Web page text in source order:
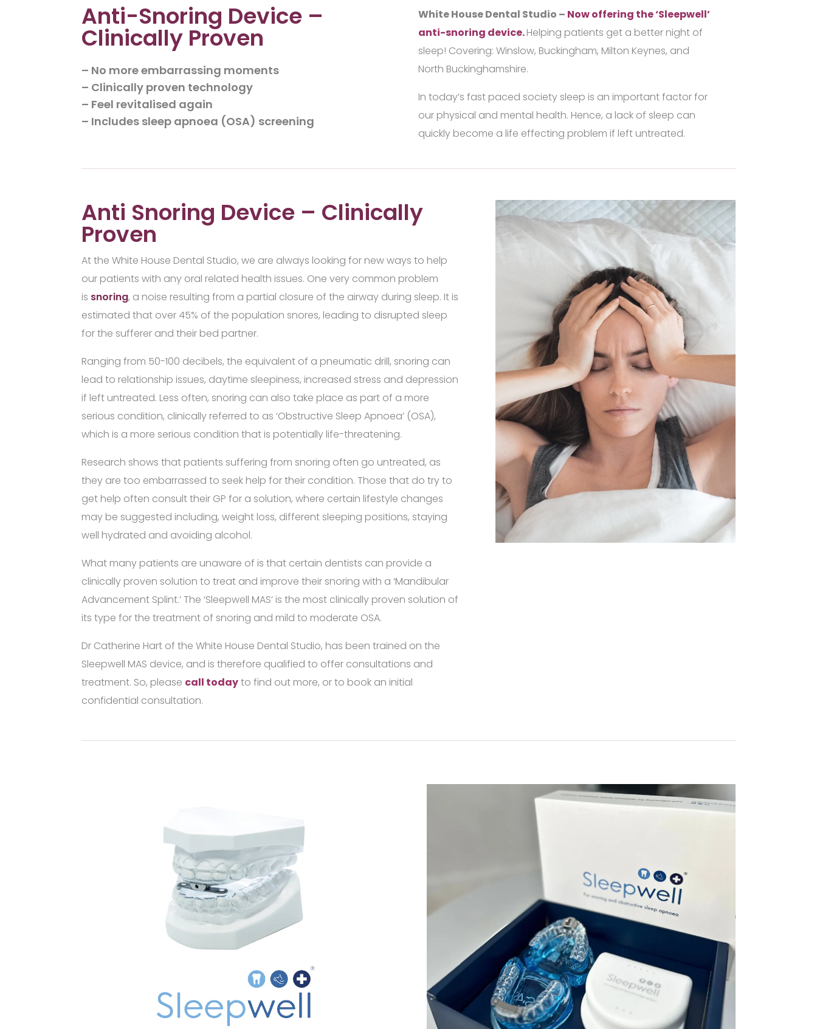
Anti-Snoring Device –
Clinically Proven
– No more embarrassing moments
– Clinically proven technology
– Feel revitalised again
– Includes sleep apnoea (OSA) screening
White House Dental Studio – Now offering the ‘Sleepwell’
anti-snoring device.Helping patients get a better night of
sleep! Covering: Winslow, Buckingham, Milton Keynes, and
North Buckinghamshire.
In today’s fast paced society sleep is an important factor for
our physical and mental health. Hence, a lack of sleep can
quickly become a life effecting problem if left untreated.
Anti Snoring Device – Clinically
Proven
At the White House Dental Studio, we are always looking for new ways to help
our patients with any oral related health issues. One very common problem
is snoring, a noise resulting from a partial closure of the airway during sleep. It is
estimated that over 45% of the population snores, leading to disrupted sleep
for the sufferer and their bed partner.
Ranging from 50-100 decibels, the equivalent of a pneumatic drill, snoring can
lead to relationship issues, daytime sleepiness, increased stress and depression
if left untreated. Less often, snoring can also take place as part of a more
serious condition, clinically referred to as ‘Obstructive Sleep Apnoea’ (OSA),
which is a more serious condition that is potentially life-threatening.
Research shows that patients suffering from snoring often go untreated, as
they are too embarrassed to seek help for their condition. Those that do try to
get help often consult their GP for a solution, where certain lifestyle changes
may be suggested including, weight loss, different sleeping positions, staying
well hydrated and avoiding alcohol.
What many patients are unaware of is that certain dentists can provide a
clinically proven solution to treat and improve their snoring with a ‘Mandibular
Advancement Splint.’ The ‘Sleepwell MAS’ is the most clinically proven solution of
its type for the treatment of snoring and mild to moderate OSA.
Dr Catherine Hart of the White House Dental Studio, has been trained on the
Sleepwell MAS device, and is therefore qualified to offer consultations and
treatment. So, please call todayto find out more, or to book an initial
confidential consultation.